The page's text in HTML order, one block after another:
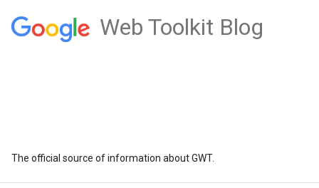
Web Toolkit Blog
The official source of information about GWT.